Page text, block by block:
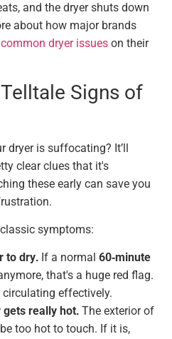
and the dryer shuts down
about how major brands
dryer issues on their
Signs of
dryer is suffocating? It’ll
clear clues that it's
these early can save you
symptoms:
to dry. If a normal 60-minute
that's a huge red flag.
circulating effectively.
really hot. The exterior of
too hot to touch. If it is,